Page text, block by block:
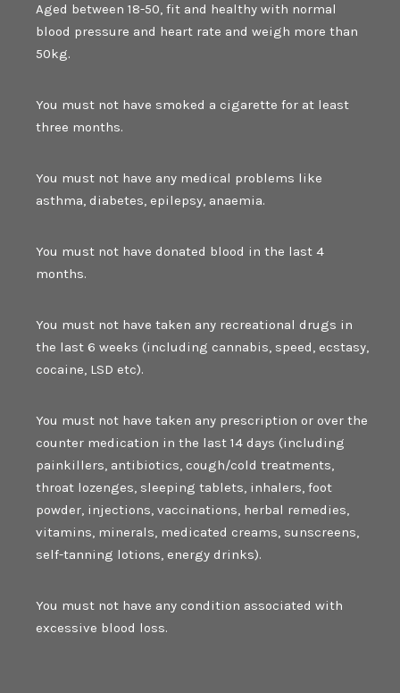
Aged between 18-50, fit and healthy with normal
blood pressure and heart rate and weigh more than
50kg.
You must not have smoked a cigarette for at least
three months.
You must not have any medical problems like
asthma, diabetes, epilepsy, anaemia.
You must not have donated blood in the last 4
months.
You must not have taken any recreational drugs in
the last 6 weeks (including cannabis, speed, ecstasy,
cocaine, LSD etc).
You must not have taken any prescription or over the
counter medication in the last 14 days (including
painkillers, antibiotics, cough/cold treatments,
throat lozenges, sleeping tablets, inhalers, foot
powder, injections, vaccinations, herbal remedies,
vitamins, minerals, medicated creams, sunscreens,
self-tanning lotions, energy drinks).
You must not have any condition associated with
excessive blood loss.